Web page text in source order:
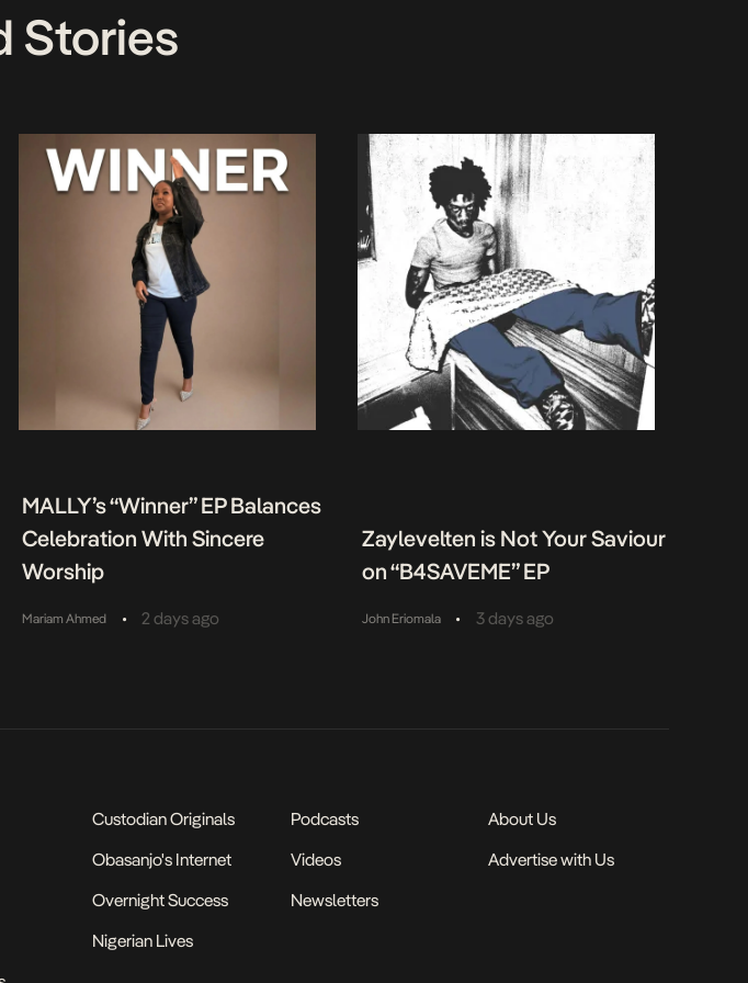
Stories
MALLY’s “Winner” EP Balances
Celebration With Sincere
Worship
Mariam Ahmed • 2 days ago
Zaylevelten is Not Your Saviour
on “B4SAVEME” EP
John Eriomala • 3 days ago
Custodian Originals
Obasanjo's Internet
Overnight Success
Nigerian Lives
Podcasts
Videos
Newsletters
About Us
Advertise with Us